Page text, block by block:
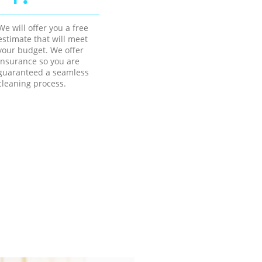
will offer you a free
that will meet
budget. We offer
so you are
a seamless
process.